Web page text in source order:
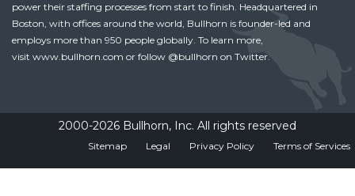
power their staffing processes from start to finish. Headquartered in
Boston, with offices around the world, Bullhorn is founder-led and
employs more than 950 people globally. To learn more,
visit www.bullhorn.com or follow @bullhorn on Twitter.
2000-2026 Bullhorn, Inc. All rights reserved
Sitemap Legal Privacy Policy Terms of Services